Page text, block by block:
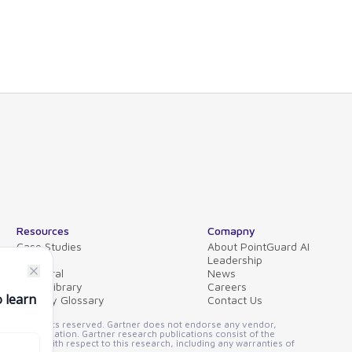
Resources
Case Studies
Collateral
Video Library
Security Glossary
Comapny
About PointGuard AI
Leadership
News
Careers
Contact Us
All rights reserved. Gartner does not endorse any vendor,
designation. Gartner research publications consist of the
implied, with respect to this research, including any warranties of